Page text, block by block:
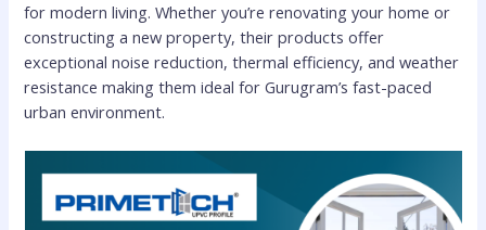
for modern living. Whether you’re renovating your home or
constructing a new property, their products offer
exceptional noise reduction, thermal efficiency, and weather
resistance making them ideal for Gurugram’s fast-paced
urban environment.